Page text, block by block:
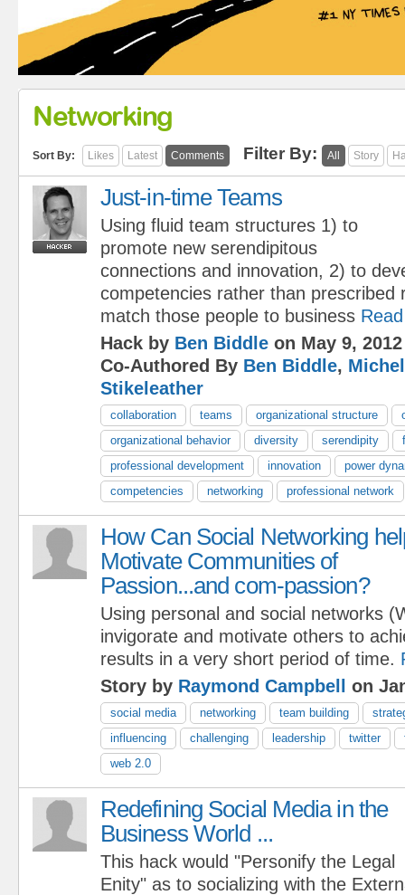
Networking
Sort By: Likes Latest Comments Filter By: All Story
Just-in-time Teams
Using fluid team structures 1) to
promote new serendipitous
connections and innovation, 2) to
competencies rather than prescribed
match those people to business
Hack by Ben Biddle on May 9, 2012
Co-Authored By Ben Biddle,
Stikeleather
collaboration teams organizational structure
organizational behavior
diversity serendipity
professional development
innovation
power
competencies
networking professional network
How Can Social Networking
Motivate Communities of
Passion...and com-passion?
Using personal and social networks
invigorate and motivate others to
results in a very short period of time.
Story by Raymond Campbell on
social media networking team building
influencing
challenging leadership twitter
web 2.0
Redefining Social Media in the
Business World ...
This hack would "Personify the Legal
Enity" as to socializing with the